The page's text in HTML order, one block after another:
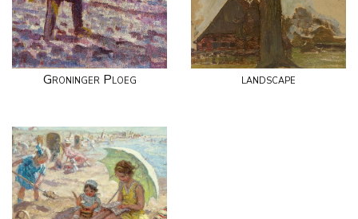
Groninger Ploeg landscape